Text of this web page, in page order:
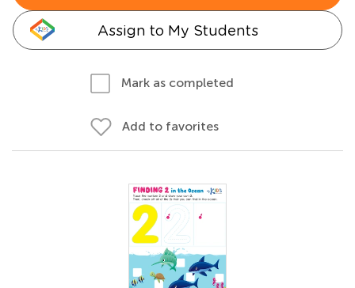
Assign to My Students
Mark as completed
Add to favorites